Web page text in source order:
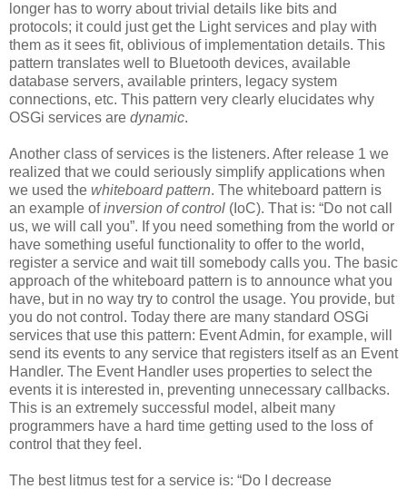
longer has to worry about trivial details like bits and
protocols; it could just get the Light services and play with
them as it sees fit, oblivious of implementation details. This
pattern translates well to Bluetooth devices, available
database servers, available printers, legacy system
connections, etc. This pattern very clearly elucidates why
OSGi services are dynamic.
Another class of services is the listeners. After release 1 we
realized that we could seriously simplify applications when
we used the whiteboard pattern. The whiteboard pattern is
an example ofinversion of control (IoC). That is: “Do not call
us, we will call you”. If you need something from the world or
have something useful functionality to offer to the world,
register a service and wait till somebody calls you. The basic
approach of the whiteboard pattern is to announce what you
have, but in no way try to control the usage. You provide, but
you do not control. Today there are many standard OSGi
services that use this pattern: Event Admin, for example, will
send its events to any service that registers itself as an Event
Handler. The Event Handler uses properties to select the
events it is interested in, preventing unnecessary callbacks.
This is an extremely successful model, albeit many
programmers have a hard time getting used to the loss of
control that they feel.
The best litmus test for a service is: “Do I decrease